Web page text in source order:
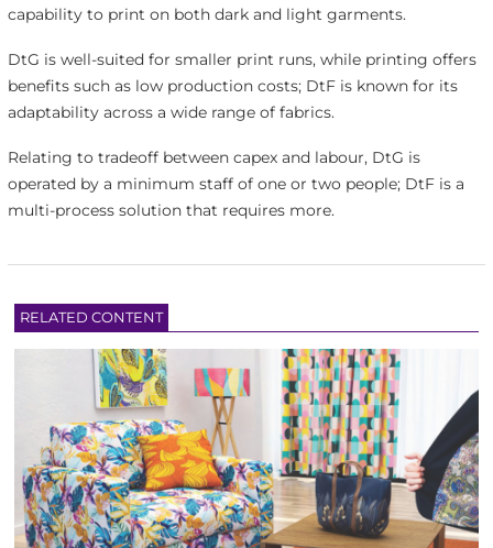
capability to print on both dark and light garments.
DtG is well-suited for smaller print runs, while printing offers
benefits such as low production costs; DtF is known for its
adaptability across a wide range of fabrics.
Relating to tradeoff between capex and labour, DtG is
operated by a minimum staff of one or two people; DtF is a
multi-process solution that requires more.
RELATED CONTENT